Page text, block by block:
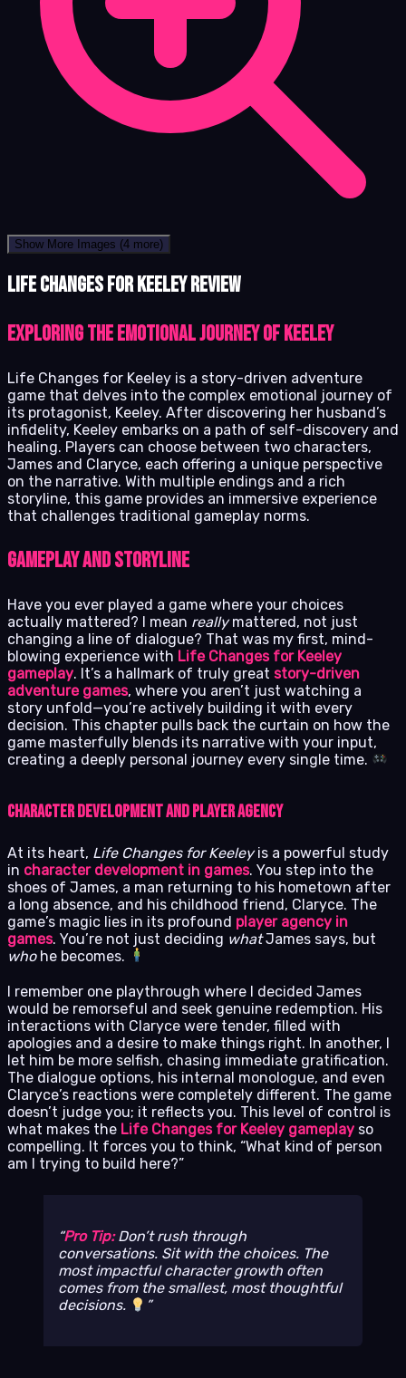
Show More Images (4 more)
Life Changes for Keeley review
Exploring the Emotional Journey of Keeley
Life Changes for Keeley is a story-driven adventure
game that delves into the complex emotional journey of
its protagonist, Keeley. After discovering her husband’s
infidelity, Keeley embarks on a path of self-discovery and
healing. Players can choose between two characters,
James and Claryce, each offering a unique perspective
on the narrative. With multiple endings and a rich
storyline, this game provides an immersive experience
that challenges traditional gameplay norms.
Gameplay and Storyline
Have you ever played a game where your choices
actually mattered? I mean reallymattered, not just
changing a line of dialogue? That was my first, mind-
blowing experience with Life Changes for Keeley
gameplay. It’s a hallmark of truly great story-driven
adventure games, where you aren’t just watching a
story unfold—you’re actively building it with every
decision. This chapter pulls back the curtain on how the
game masterfully blends its narrative with your input,
creating a deeply personal journey every single time.
Character Development and Player Agency
At its heart, Life Changes for Keeleyis a powerful study
in character development in games. You step into the
shoes of James, a man returning to his hometown after
a long absence, and his childhood friend, Claryce. The
game’s magic lies in its profound player agency in
games. You’re not just deciding whatJames says, but
whohe becomes.
I remember one playthrough where I decided James
would be remorseful and seek genuine redemption. His
interactions with Claryce were tender, filled with
apologies and a desire to make things right. In another, I
let him be more selfish, chasing immediate gratification.
The dialogue options, his internal monologue, and even
Claryce’s reactions were completely different. The game
doesn’t judge you; it reflects you. This level of control is
what makes the Life Changes for Keeley gameplay so
compelling. It forces you to think, “What kind of person
am I trying to build here?”
Pro Tip:Don’t rush through
conversations. Sit with the choices. The
most impactful character growth often
comes from the smallest, most thoughtful
decisions.